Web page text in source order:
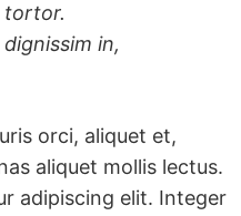
tortor.
in,
orci, aliquet et,
aliquet mollis lectus.
adipiscing elit. Integer